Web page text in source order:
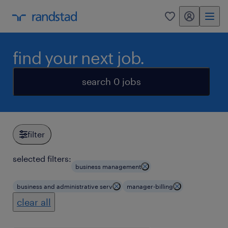
0 my randstad
find your next job.
search 0 jobs
filter
selected filters:
business management
business and administrative serv manager-billing
clear all